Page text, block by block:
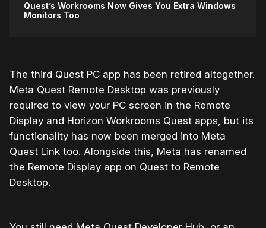
Quest’s Workrooms Now Gives You Extra Windows
Monitors Too
The third Quest PC app has been retired altogether.
Meta Quest Remote Desktop was previously
required to view your PC screen in the Remote
Display and Horizon Workrooms Quest apps, but its
functionality has now been merged into Meta
Quest Link too. Alongside this, Meta has renamed
the Remote Display app on Quest to Remote
Desktop.